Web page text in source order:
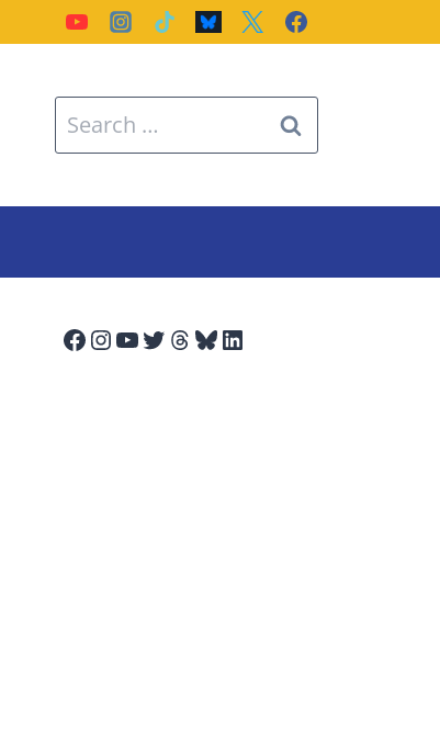
Search
for:
Facebook
Instagram
YouTube
Twitter
Threads
Bluesky
LinkedIn